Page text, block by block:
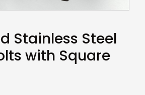
Stainless Steel
with Square